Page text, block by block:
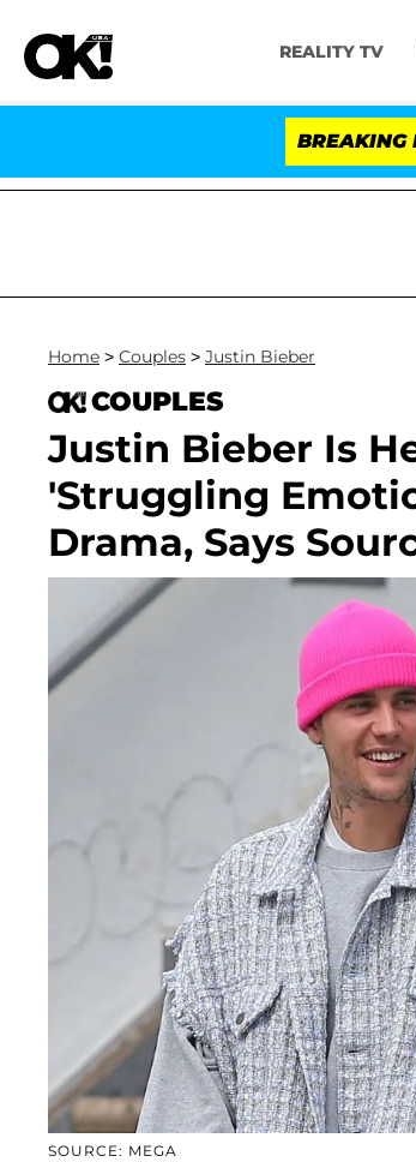
REALITY TV
BREAKING
Home > Couples > Justin Bieber
COUPLES
Justin Bieber Is
'Struggling
Drama, Says
SOURCE: MEGA